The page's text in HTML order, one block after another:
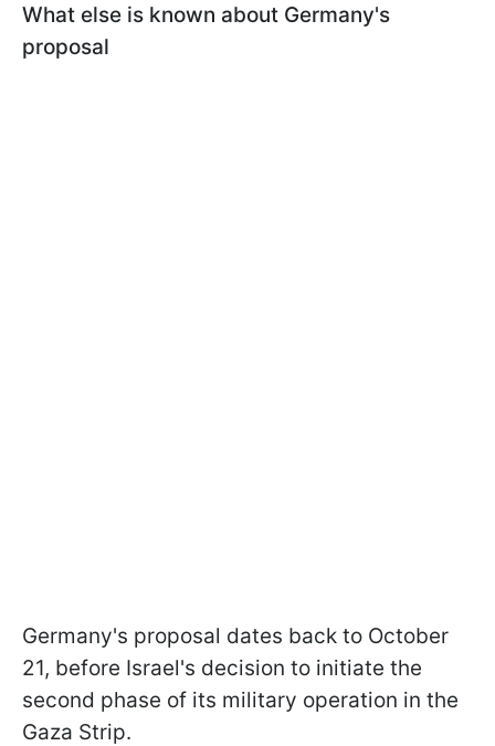
What else is known about Germany's
proposal
Germany's proposal dates back to October
21, before Israel's decision to initiate the
second phase of its military operation in the
Gaza Strip.